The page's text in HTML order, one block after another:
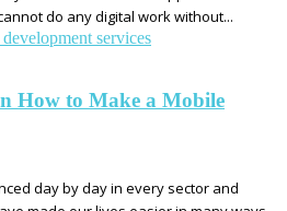
do any digital work without...
How to Make a Mobile
day by day in every sector and